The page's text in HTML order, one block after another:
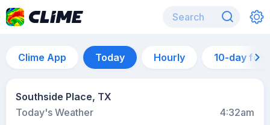
Clime App Today Hourly 10-day
Southside Place, TX
Today's Weather
4:32am